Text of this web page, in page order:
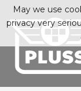
May we use
privacy very